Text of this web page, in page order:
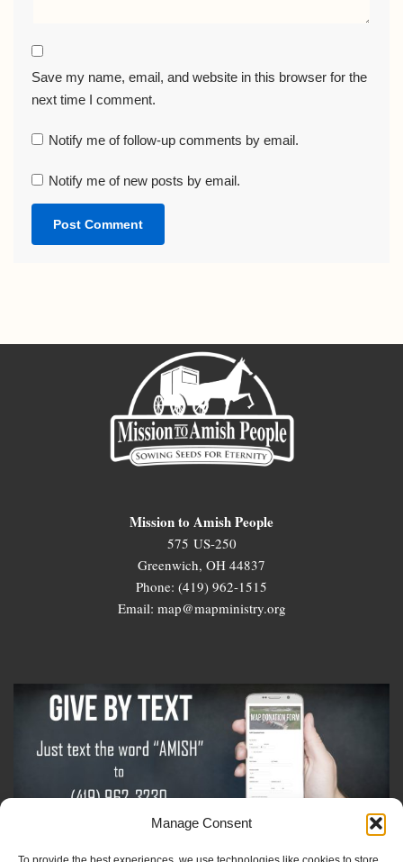
Manage Consent
Save my name, email, and website in this browser for the
next time I comment.
Notify me of follow-up comments by email.
Notify me of new posts by email.
Mission to Amish People
575 US-250
Greenwich, OH 44837
Phone: (419) 962-1515
Email: map@mapministry.org